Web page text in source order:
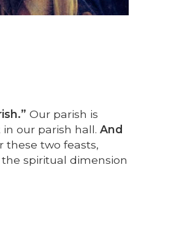
Our parish is
in our parish hall.And
these two feasts,
the spiritual dimension